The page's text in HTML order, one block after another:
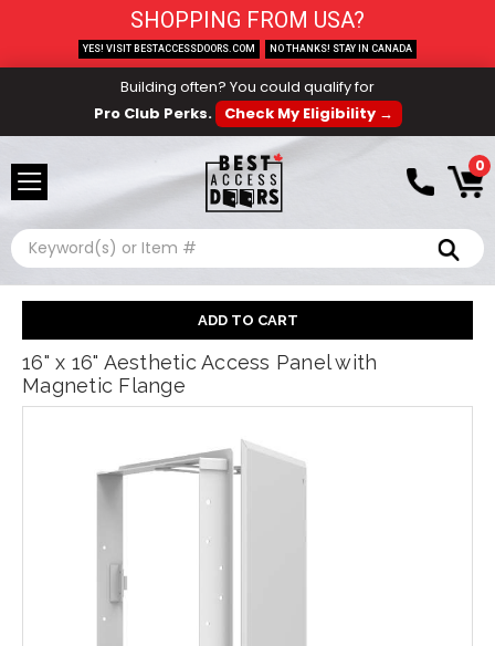
Building often? You could qualify for
Pro Club Perks.
Check My Eligibility →
0
Search
16" x 16" Aesthetic Access Panel with
Magnetic Flange
SHOPPING FROM USA?
YES! VISIT BESTACCESSDOORS.COM NO THANKS! STAY IN CANADA